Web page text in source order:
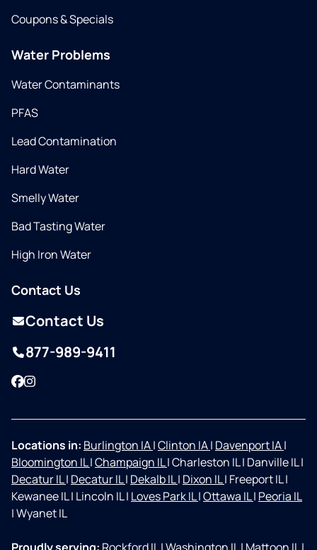
Coupons & Specials
Water Problems
Water Contaminants
PFAS
Lead Contamination
Hard Water
Smelly Water
Bad Tasting Water
High Iron Water
Contact Us
Contact Us
877-989-9411
Facebook
Instagram
Locations in: Burlington IA|Clinton IA| Davenport IA|
Bloomington IL|Champaign IL|Charleston IL| Danville IL|
Decatur IL| Decatur IL| Dekalb IL| Dixon IL| Freeport IL|
Kewanee IL| Lincoln IL| Loves Park IL|Ottawa IL| Peoria IL
|Wyanet IL